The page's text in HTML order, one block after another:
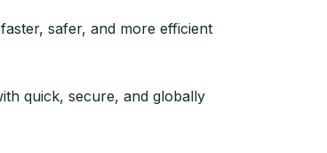
safer, and more efficient
quick, secure, and globally